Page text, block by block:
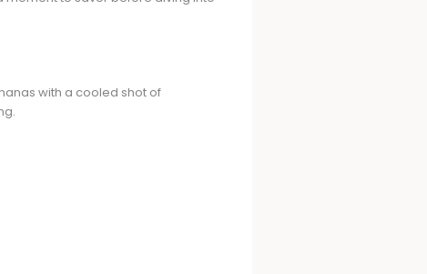
with a cooled shot of